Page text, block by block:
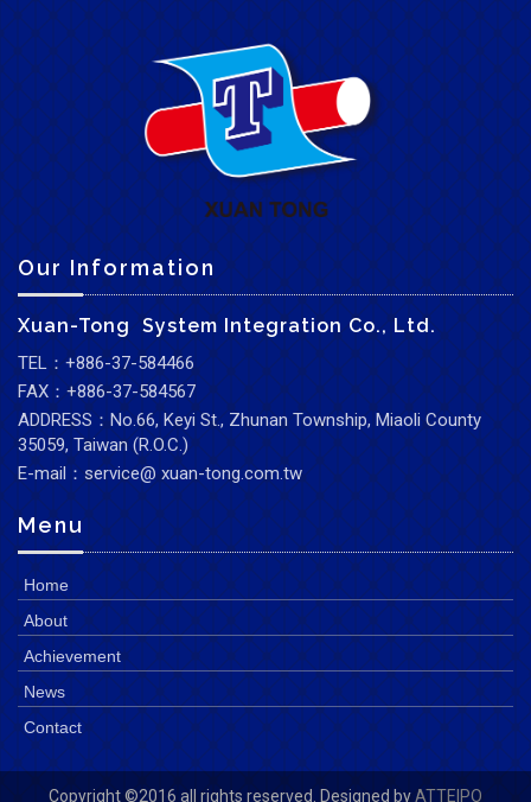
Our Information
Xuan-Tong System Integration Co., Ltd.
TEL：+886-37-584466
FAX：+886-37-584567
ADDRESS：No.66, Keyi St., Zhunan Township, Miaoli County
35059, Taiwan (R.O.C.)
E-mail：service@ xuan-tong.com.tw
Menu
Home
About
Achievement
News
Contact
Copyright ©2016 all rights reserved. Designed byATTEIPO